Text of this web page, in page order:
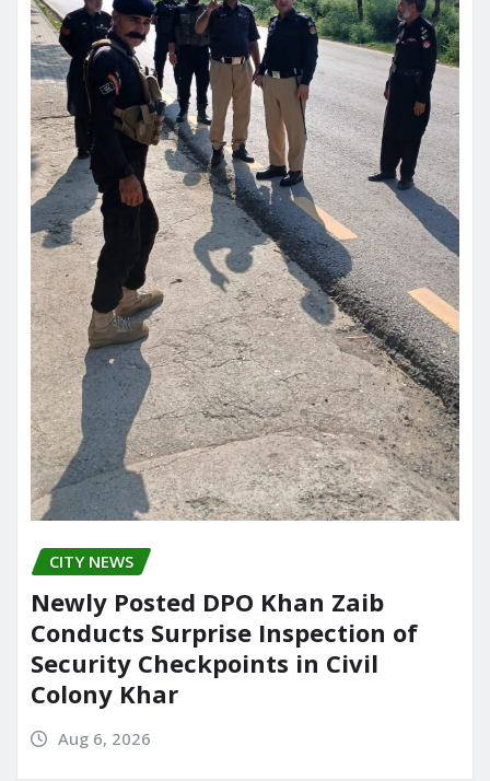
CITY NEWS
Newly Posted DPO Khan Zaib
Conducts Surprise Inspection of
Security Checkpoints in Civil
Colony Khar
Aug 6, 2026